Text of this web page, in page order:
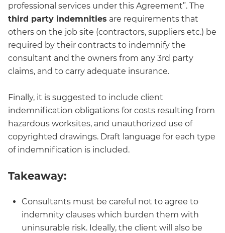
professional services under this Agreement”. The
third party indemnities are requirements that
others on the job site (contractors, suppliers etc.) be
required by their contracts to indemnify the
consultant and the owners from any 3rd party
claims, and to carry adequate insurance.
Finally, it is suggested to include client
indemnification obligations for costs resulting from
hazardous worksites, and unauthorized use of
copyrighted drawings. Draft language for each type
of indemnification is included.
Takeaway:
Consultants must be careful not to agree to
indemnity clauses which burden them with
uninsurable risk. Ideally, the client will also be